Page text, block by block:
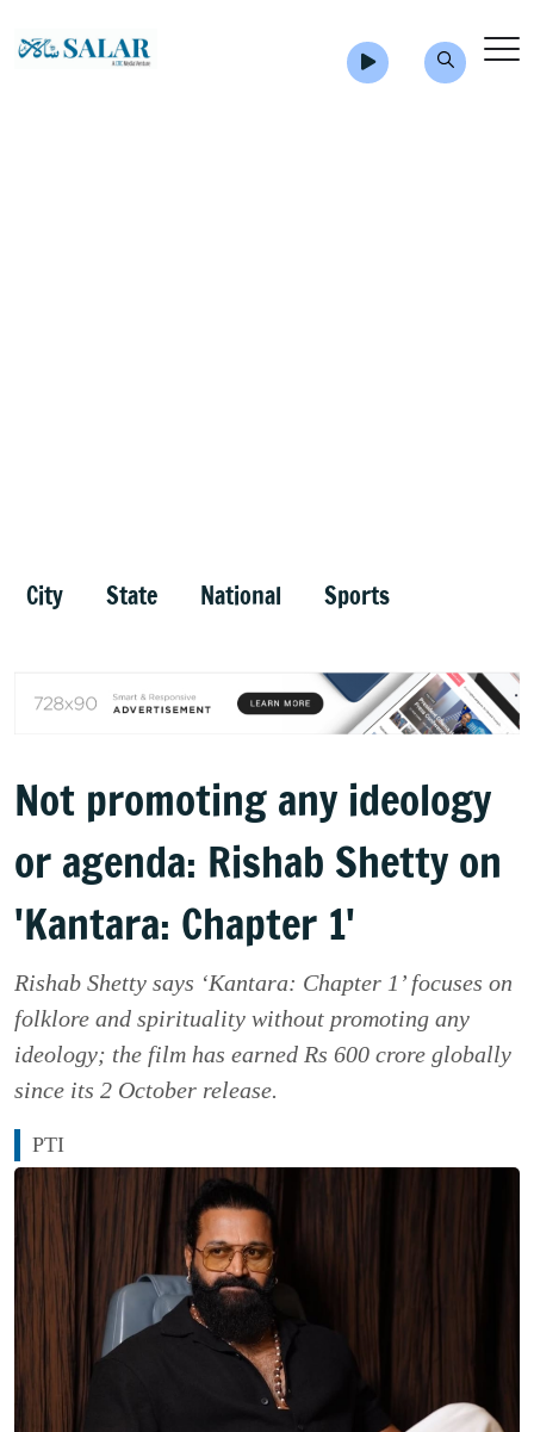
City State National Sports
Not promoting any ideology
or agenda: Rishab Shetty on
'Kantara: Chapter 1'
Rishab Shetty says ‘Kantara: Chapter 1’ focuses on
folklore and spirituality without promoting any
ideology; the film has earned Rs 600 crore globally
since its 2 October release.
PTI